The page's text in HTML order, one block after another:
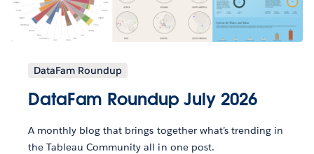
DataFam Roundup
DataFam Roundup July 2026
A monthly blog that brings together what’s trending in
the Tableau Community all in one post.